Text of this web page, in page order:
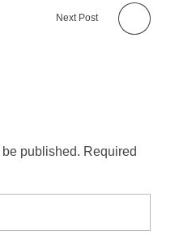
Next Post
published. Required